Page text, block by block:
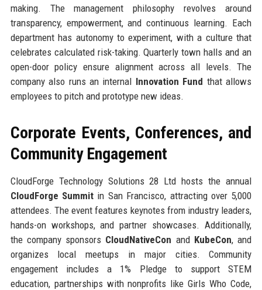
making. The management philosophy revolves around
transparency, empowerment, and continuous learning. Each
department has autonomy to experiment, with a culture that
celebrates calculated risk-taking. Quarterly town halls and an
open-door policy ensure alignment across all levels. The
company also runs an internal Innovation Fund that allows
employees to pitch and prototype new ideas.
Corporate Events, Conferences, and
Community Engagement
CloudForge Technology Solutions 28 Ltd hosts the annual
CloudForge Summitin San Francisco, attracting over 5,000
attendees. The event features keynotes from industry leaders,
hands-on workshops, and partner showcases. Additionally,
the company sponsors CloudNativeCon and KubeCon, and
organizes local meetups in major cities. Community
engagement includes a 1% Pledge to support STEM
education, partnerships with nonprofits like Girls Who Code,